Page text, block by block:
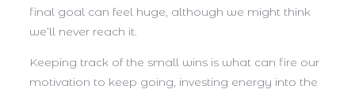
final goal can feel huge, although we might think
we’ll never reach it.
Keeping track of the small wins is what can fire our
motivation to keep going, investing energy into the